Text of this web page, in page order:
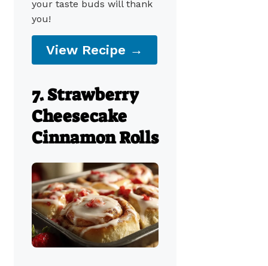
your taste buds will thank
you!
View Recipe →
7. Strawberry
Cheesecake
Cinnamon Rolls